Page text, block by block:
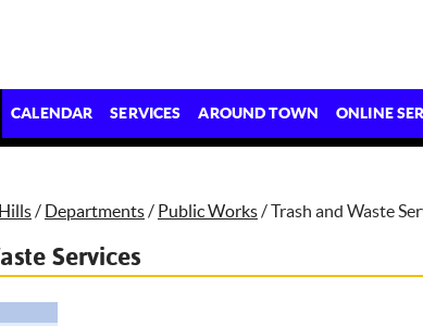
CALENDAR SERVICES AROUND TOWN ONLINE
/ Departments/ Public Works/Trash and Waste
Services